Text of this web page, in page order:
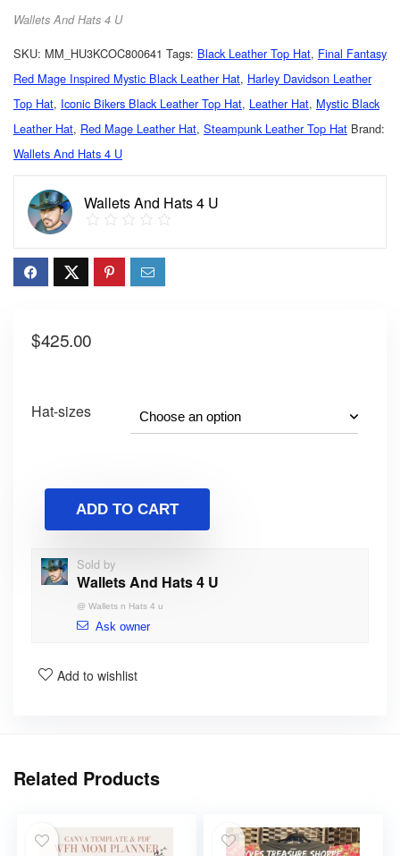
Wallets And Hats 4 U
SKU: MM_HU3KCOC800641 Tags: Black Leather Top Hat, Final Fantasy
Red Mage Inspired Mystic Black Leather Hat, Harley Davidson Leather
Top Hat, Iconic Bikers Black Leather Top Hat, Leather Hat, Mystic Black
Leather Hat, Red Mage Leather Hat, Steampunk Leather Top Hat Brand:
Wallets And Hats 4 U
Wallets And Hats 4 U
$425.00
Hat-sizes
ADD TO CART
Sold by
Wallets And Hats 4 U
@ Wallets n Hats 4 u
Ask owner
Add to wishlist
Related Products